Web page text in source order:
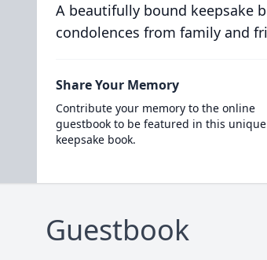
A beautifully bound keepsake
condolences from family and
Share Your Memory
Contribute your memory to the online
guestbook to be featured in this unique
keepsake book.
Guestbook